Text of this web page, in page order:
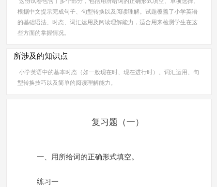
根据中文提示完成句子、句型转换以及阅读理解。试题覆盖了小学英语
的基础语法、时态、词汇运用及阅读理解能力，适合用来检测学生在这
些方面的掌握情况。
所涉及的知识点
小学英语中的基本时态（如一般现在时、现在进行时）、词汇运用、句
型转换技巧以及简单的阅读理解能力。
复习题（一）
一、用所给词的正确形式填空。
练习一